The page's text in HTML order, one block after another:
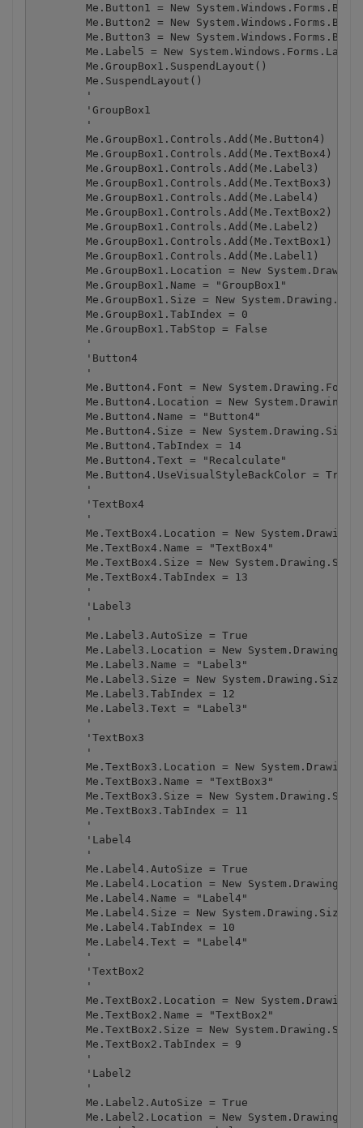
Me.Button1 = New
Me.Button2 = New
Me.Button3 = New
        Me.Label5 = New System.Windows.Forms.Label
        Me.GroupBox1.SuspendLayout()
        Me.SuspendLayout()
        '
        'GroupBox1
        '
        Me.GroupBox1.Controls.Add(Me.Button4)
        Me.GroupBox1.Controls.Add(Me.TextBox4)
        Me.GroupBox1.Controls.Add(Me.Label3)
        Me.GroupBox1.Controls.Add(Me.TextBox3)
        Me.GroupBox1.Controls.Add(Me.Label4)
        Me.GroupBox1.Controls.Add(Me.TextBox2)
        Me.GroupBox1.Controls.Add(Me.Label2)
        Me.GroupBox1.Controls.Add(Me.TextBox1)
        Me.GroupBox1.Controls.Add(Me.Label1)
Me.GroupBox1.Location = New
        Me.GroupBox1.Name = "GroupBox1"
Me.GroupBox1.Size = New
        Me.GroupBox1.TabIndex = 0
        Me.GroupBox1.TabStop = False
        '
        'Button4
        '
Me.Button4.Font = New
Me.Button4.Location = New
        Me.Button4.Name = "Button4"
Me.Button4.Size = New
        Me.Button4.TabIndex = 14
        Me.Button4.Text = "Recalculate"
        Me.Button4.UseVisualStyleBackColor = True
        '
        'TextBox4
        '
Me.TextBox4.Location = New
        Me.TextBox4.Name = "TextBox4"
Me.TextBox4.Size = New
        Me.TextBox4.TabIndex = 13
        '
        'Label3
        '
        Me.Label3.AutoSize = True
Me.Label3.Location = New
        Me.Label3.Name = "Label3"
Me.Label3.Size = New
        Me.Label3.TabIndex = 12
        Me.Label3.Text = "Label3"
        '
        'TextBox3
        '
Me.TextBox3.Location = New
        Me.TextBox3.Name = "TextBox3"
Me.TextBox3.Size = New
        Me.TextBox3.TabIndex = 11
        '
        'Label4
        '
        Me.Label4.AutoSize = True
Me.Label4.Location = New
        Me.Label4.Name = "Label4"
Me.Label4.Size = New
        Me.Label4.TabIndex = 10
        Me.Label4.Text = "Label4"
        '
        'TextBox2
        '
Me.TextBox2.Location = New
        Me.TextBox2.Name = "TextBox2"
Me.TextBox2.Size = New
        Me.TextBox2.TabIndex = 9
        '
        'Label2
        '
        Me.Label2.AutoSize = True
Me.Label2.Location = New